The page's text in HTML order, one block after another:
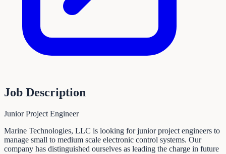
Job Description
Junior Project Engineer
Marine Technologies, LLC is looking for junior project engineers to
manage small to medium scale electronic control systems. Our
company has distinguished ourselves as leading the charge in future